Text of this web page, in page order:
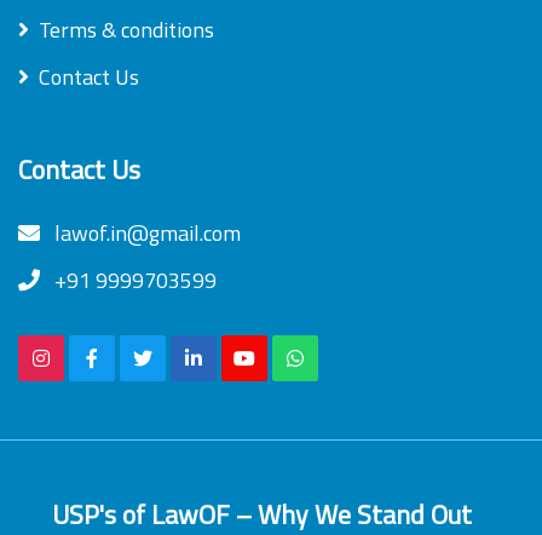
Terms & conditions
Contact Us
Contact Us
lawof.in@gmail.com
+91 9999703599
USP's of LawOF – Why We Stand Out